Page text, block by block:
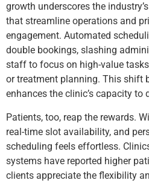
growth underscores the
that streamline operations and
engagement. Automated
double bookings, slashing
staff to focus on high-value
or treatment planning. This shift
enhances the clinic’s capacity to
Patients, too, reap the rewards.
real-time slot availability, and
scheduling feels effortless.
systems have reported higher
clients appreciate the flexibility